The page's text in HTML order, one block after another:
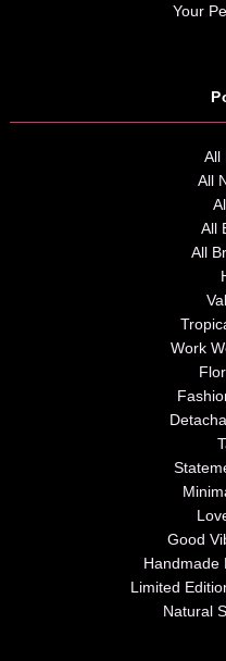
Your
All
All
All
All
Work
Good
Handmade
Limited
Natural